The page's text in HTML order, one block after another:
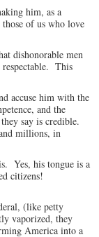
him, as a
of us who love
dishonorable men
This
accuse him with the
and the
say is credible.
millions, in
Yes, his tongue is a
citizens!
(like petty
vaporized, they
America into a